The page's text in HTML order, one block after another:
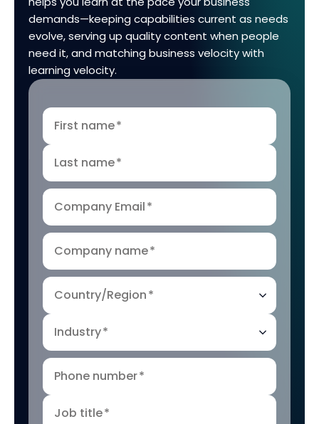
demands—keeping capabilities current as needs
evolve, serving up quality content when people
need it, and matching business velocity with
learning velocity.
First name*
Last name*
Company Email*
Company name*
Country/Region*
Industry*
Phone number*
Job title*